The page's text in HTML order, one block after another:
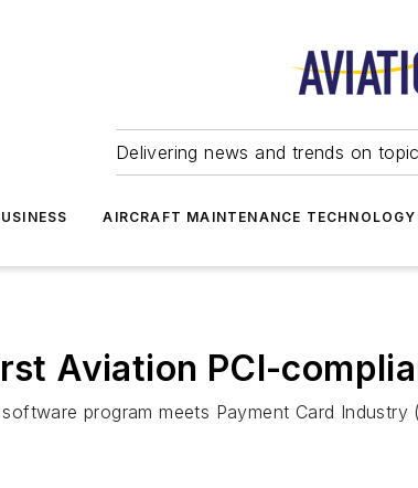
Delivering news and trends on
AIRCRAFT MAINTENANCE TECHNOLOGY
Aviation PCI-
program meets Payment Card